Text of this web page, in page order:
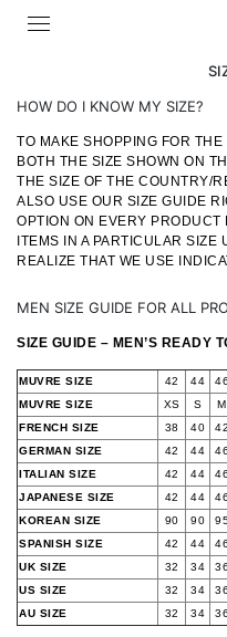
HOW DO I KNOW MY SIZE?
TO MAKE SHOPPING FOR
BOTH THE SIZE SHOWN ON
THE SIZE OF THE COUNTRY/
ALSO USE OUR SIZE GUIDE
OPTION ON EVERY PRODUCT
ITEMS IN A PARTICULAR
REALIZE THAT WE USE
MEN SIZE GUIDE FOR ALL
SIZE GUIDE – MEN’S READY
MUVRE SIZE 42 44 46
MUVRE SIZE
XS S M
FRENCH SIZE
38 40 42
GERMAN SIZE
42 44 46
ITALIAN SIZE
42 44 46
JAPANESE SIZE
42 44 46
KOREAN SIZE
90 90
SPANISH SIZE
42 44 46
UK SIZE
32 34 36
US SIZE
32 34 36
AU SIZE
32 34 36